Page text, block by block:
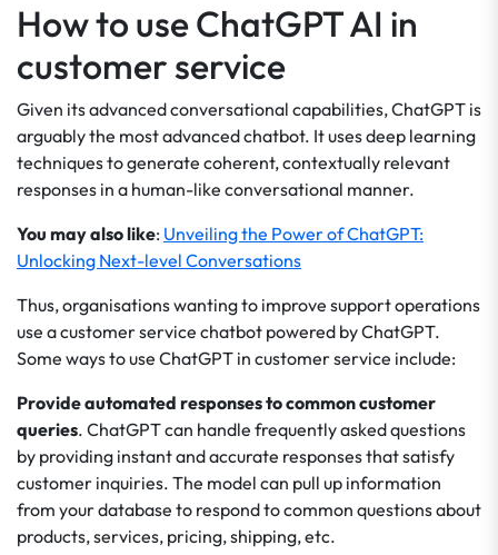
How to use ChatGPT AI in
customer service
Given its advanced conversational capabilities, ChatGPT is
arguably the most advanced chatbot. It uses deep learning
techniques to generate coherent, contextually relevant
responses in a human-like conversational manner.
You may also like: Unveiling the Power of ChatGPT:
Unlocking Next-level Conversations
Thus, organisations wanting to improve support operations
use a customer service chatbot powered by ChatGPT.
Some ways to use ChatGPT in customer service include:
Provide automated responses to common customer
queries. ChatGPT can handle frequently asked questions
by providing instant and accurate responses that satisfy
customer inquiries. The model can pull up information
from your database to respond to common questions about
products, services, pricing, shipping, etc.